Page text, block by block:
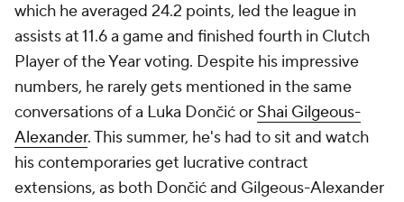
which he averaged 24.2 points, led the league in
assists at 11.6 a game and finished fourth in Clutch
Player of the Year voting. Despite his impressive
numbers, he rarely gets mentioned in the same
conversations of a Luka Dončić or Shai Gilgeous-
Alexander. This summer, he's had to sit and watch
his contemporaries get lucrative contract
extensions, as both Dončić and Gilgeous-Alexander